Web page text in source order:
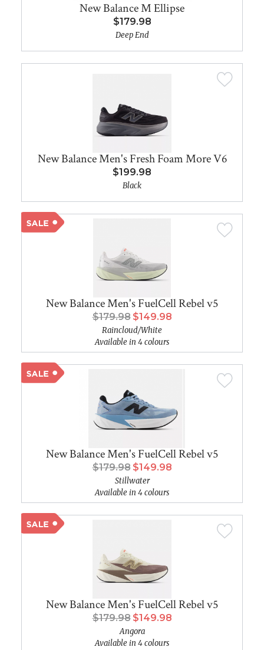
New Balance M Ellipse
$179.98
Deep End
New Balance Men's Fresh Foam More V6
$199.98
Black
New Balance Men's FuelCell Rebel v5
$179.98 $149.98
Raincloud/White
Available in 4 colours
New Balance Men's FuelCell Rebel v5
$179.98 $149.98
Stillwater
Available in 4 colours
New Balance Men's FuelCell Rebel v5
$179.98 $149.98
Angora
Available in 4 colours